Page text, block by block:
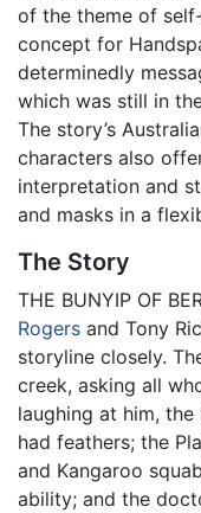
of the theme of
concept for
determinedly
which was still in
The story’s
characters also
interpretation and
and masks in a
The Story
THE BUNYIP OF
Rogers and Tony
storyline closely.
creek, asking all
laughing at him,
had feathers; the
and Kangaroo
ability; and the